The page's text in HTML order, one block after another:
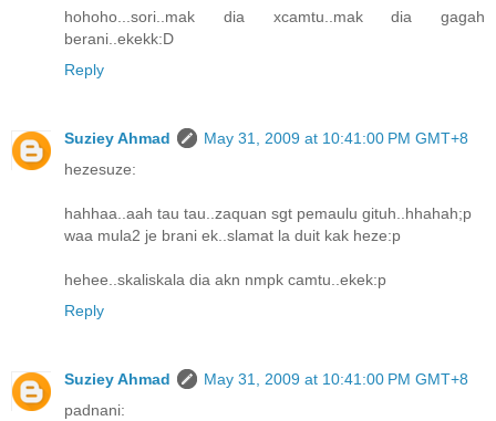
hohoho...sori..mak dia xcamtu..mak dia gagah
berani..ekekk:D
Reply
Suziey Ahmad
May 31, 2009 at 10:41:00 PM GMT+8
hezesuze:
hahhaa..aah tau tau..zaquan sgt pemaulu gituh..hhahah;p
waa mula2 je brani ek..slamat la duit kak heze:p
hehee..skaliskala dia akn nmpk camtu..ekek:p
Reply
Suziey Ahmad
May 31, 2009 at 10:41:00 PM GMT+8
padnani: